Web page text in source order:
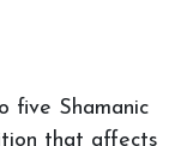
five Shamanic
that affects